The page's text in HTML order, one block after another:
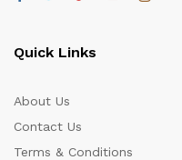
Quick Links
About Us
Contact Us
Terms & Conditions